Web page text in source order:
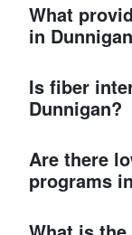
What
in
Is fiber
Dunnigan?
Are there
programs